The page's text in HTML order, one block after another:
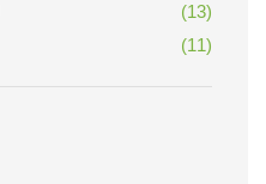
(13)
(11)